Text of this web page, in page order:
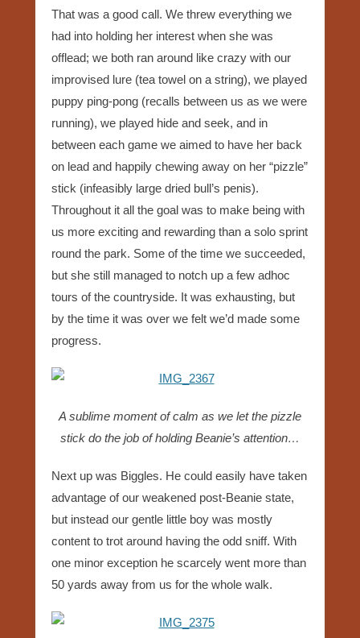
That was a good call. We threw everything we
had into holding her interest when she was
offlead; we both ran around like crazy with our
improvised lure (tea towel on a string), we played
puppy ping-pong (recalls between us as we were
running), we played hide and seek, and in
between each game we aimed to have her back
on lead and happily chewing away on her “pizzle”
stick (infeasibly large dried bull’s penis).
Throughout it all the goal was to make being with
us more exciting and rewarding than a solo sprint
round the park. Some of the time we succeeded,
but she still managed to notch up a few adhoc
tours of the countryside. It was exhausting, but
by the time it was over we felt we’d made some
progress.
A sublime moment of calm as we let the pizzle
stick do the job of holding Beanie’s attention…
Next up was Biggles. He could easily have taken
advantage of our weakened post-Beanie state,
but instead our gentle little boy was mostly
content to trot around having the odd sniff. With
one minor exception he scarcely went more than
50 yards away from us for the whole walk.